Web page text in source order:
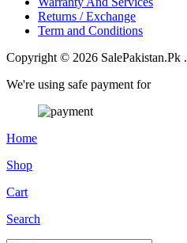
Returns / Exchange
Term and Conditions
Copyright © 2026 SalePakistan.Pk
We're using safe payment for
Home
Shop
Cart
Search